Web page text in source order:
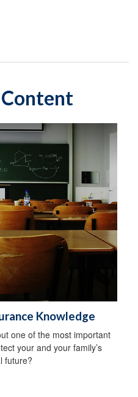
Knowledge
one of the most important
your and your family’s
future?